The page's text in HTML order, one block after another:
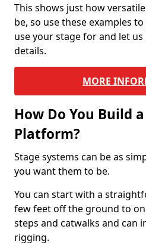
This shows just how
be, so use these examples
use your stage for and let
details.
MORE
How Do You Build
Platform?
Stage systems can be as
you want them to be.
You can start with a
few feet off the ground to
steps and catwalks and can
rigging.